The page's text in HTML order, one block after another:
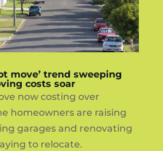
move’ trend sweeping
costs soar
now costing over
homeowners are raising
garages and renovating
to relocate.